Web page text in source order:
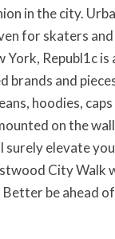
r
R
e
p
u
b
l
I
in the city.
for skaters
Republ1c
brands and
hoodies,
on the
elevate
City Walk
be ahead